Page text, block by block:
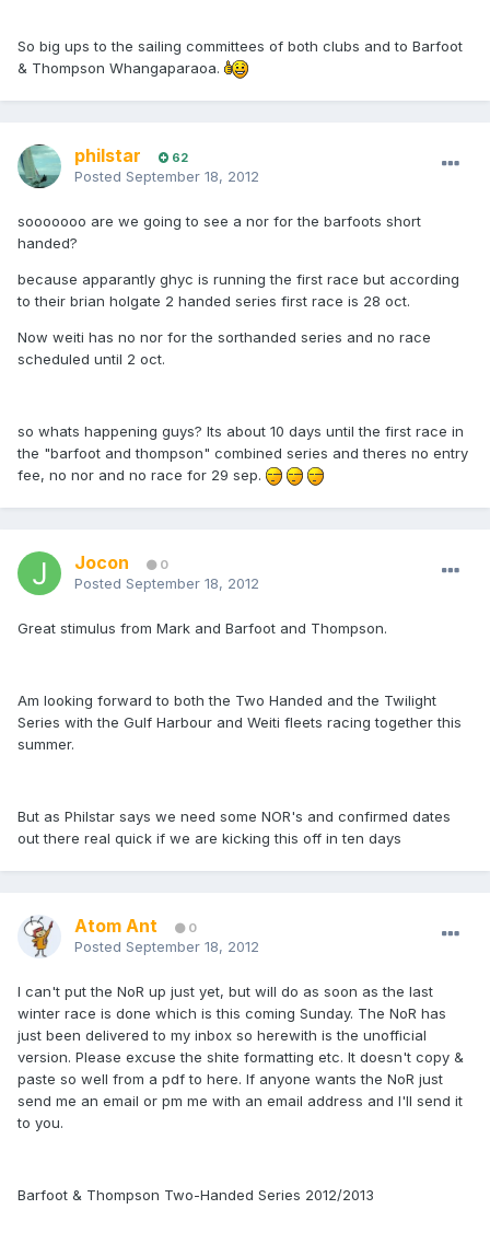
So big ups to the sailing committees of both clubs and to Barfoot
& Thompson Whangaparaoa.
philstar 62
Posted September 18, 2012
sooooooo are we going to see a nor for the barfoots short
handed?
because apparantly ghyc is running the first race but according
to their brian holgate 2 handed series first race is 28 oct.
Now weiti has no nor for the sorthanded series and no race
scheduled until 2 oct.
so whats happening guys? Its about 10 days until the first race in
the "barfoot and thompson" combined series and theres no entry
fee, no nor and no race for 29 sep.
Jocon 0
Posted September 18, 2012
Great stimulus from Mark and Barfoot and Thompson.
Am looking forward to both the Two Handed and the Twilight
Series with the Gulf Harbour and Weiti fleets racing together this
summer.
But as Philstar says we need some NOR's and confirmed dates
out there real quick if we are kicking this off in ten days
Atom Ant 0
Posted September 18, 2012
I can't put the NoR up just yet, but will do as soon as the last
winter race is done which is this coming Sunday. The NoR has
just been delivered to my inbox so herewith is the unofficial
version. Please excuse the shite formatting etc. It doesn't copy &
paste so well from a pdf to here. If anyone wants the NoR just
send me an email or pm me with an email address and I'll send it
to you.
Barfoot & Thompson Two-Handed Series 2012/2013